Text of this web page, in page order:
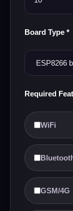
Board Type *
Required
WiFi
GSM/4G